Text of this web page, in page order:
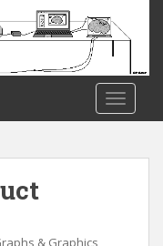
& Graphics